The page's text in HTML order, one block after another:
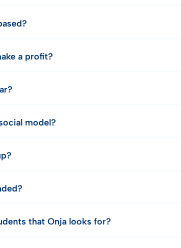
a profit?
model?
that Onja looks for?